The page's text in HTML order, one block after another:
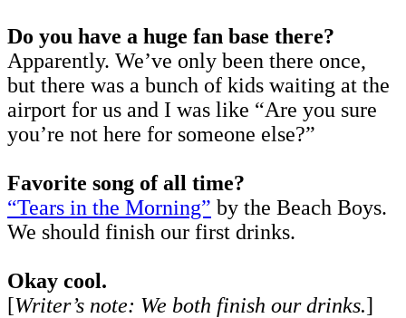
Do you have a huge fan base there?
Apparently. We’ve only been there once,
but there was a bunch of kids waiting at the
airport for us and I was like “Are you sure
you’re not here for someone else?”
Favorite song of all time?
“Tears in the Morning” by the Beach Boys.
We should finish our first drinks.
Okay cool.
[Writer’s note: We both finish our drinks.]